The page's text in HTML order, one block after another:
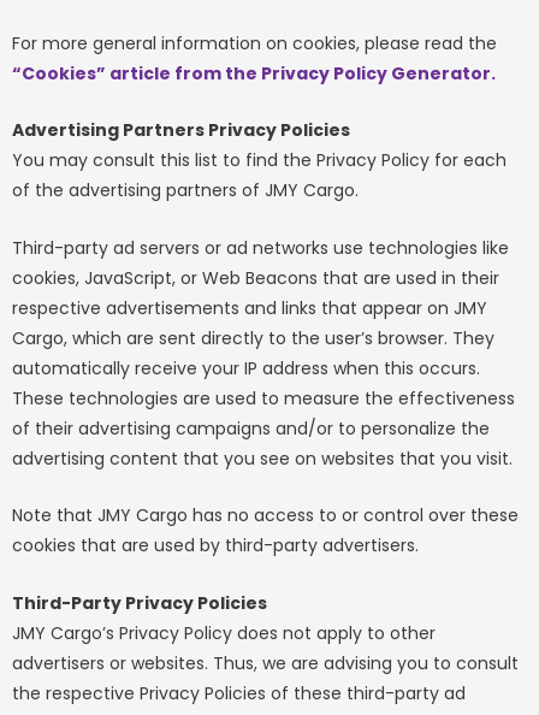
For more general information on cookies, please read the
“Cookies” article from the Privacy Policy Generator.
Advertising Partners Privacy Policies
You may consult this list to find the Privacy Policy for each
of the advertising partners of JMY Cargo.
Third-party ad servers or ad networks use technologies like
cookies, JavaScript, or Web Beacons that are used in their
respective advertisements and links that appear on JMY
Cargo, which are sent directly to the user’s browser. They
automatically receive your IP address when this occurs.
These technologies are used to measure the effectiveness
of their advertising campaigns and/or to personalize the
advertising content that you see on websites that you visit.
Note that JMY Cargo has no access to or control over these
cookies that are used by third-party advertisers.
Third-Party Privacy Policies
JMY Cargo’s Privacy Policy does not apply to other
advertisers or websites. Thus, we are advising you to consult
the respective Privacy Policies of these third-party ad